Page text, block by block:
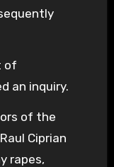
of
an inquiry.
of the
Ciprian
rapes,